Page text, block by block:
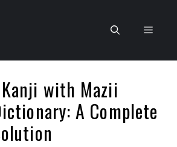
Menu
with Mazii
A Complete